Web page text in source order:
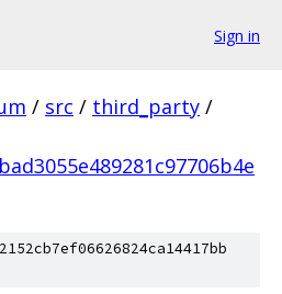
Sign in
/ src / third_party /